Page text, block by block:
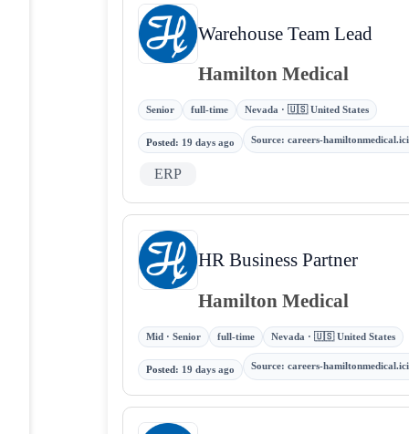
Warehouse Team Lead
Hamilton Medical
Senior full-time Nevada · 🇺🇸 United States
Posted : 19 days ago Source: careers-
ERP
HR Business Partner
Hamilton Medical
Mid · Senior full-time Nevada · 🇺🇸 United States
Posted: 19 days ago Source: careers-